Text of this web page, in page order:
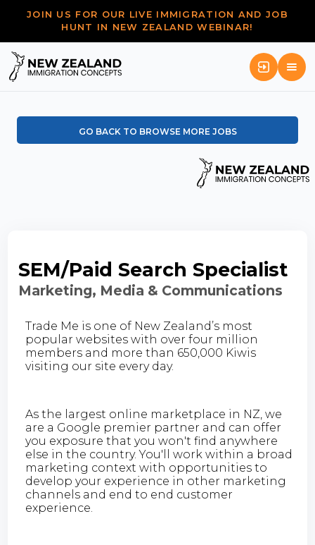
JOIN US FOR OUR LIVE IMMIGRATION AND JOB
HUNT IN NEW ZEALAND WEBINAR!
GO BACK TO BROWSE MORE JOBS
SEM/Paid Search Specialist
Marketing, Media & Communications
Trade Me is one of New Zealand’s most
popular websites with over four million
members and more than 650,000 Kiwis
visiting our site every day.
As the largest online marketplace in NZ, we
are a Google premier partner and can offer
you exposure that you won't find anywhere
else in the country. You'll work within a broad
marketing context with opportunities to
develop your experience in other marketing
channels and end to end customer
experience.